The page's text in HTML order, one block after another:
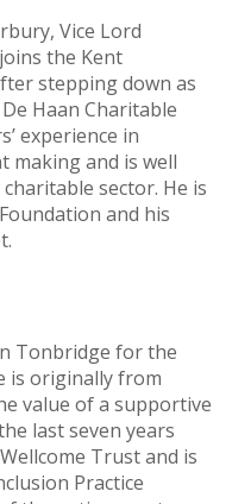
Vice Lord
the Kent
stepping down as
Haan Charitable
experience in
making and is well
sector. He is
and his
Tonbridge for the
is originally from
value of a supportive
last seven years
Trust and is
Practice